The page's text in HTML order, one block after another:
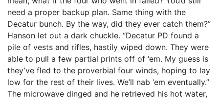
need a proper backup plan. Same thing with the
Decatur bunch. By the way, did they ever catch them?”
Hanson let out a dark chuckle. “Decatur PD found a
pile of vests and rifles, hastily wiped down. They were
able to pull a few partial prints off of ‘em. My guess is
they’ve fled to the proverbial four winds, hoping to lay
low for the rest of their lives. We’ll nab ‘em eventually.”
The microwave dinged and he retrieved his hot water,